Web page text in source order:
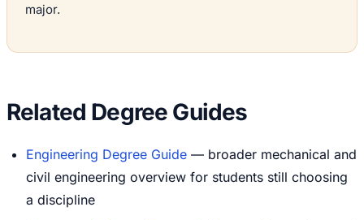
major.
Related Degree Guides
Engineering Degree Guide — broader mechanical and
civil engineering overview for students still choosing
a discipline